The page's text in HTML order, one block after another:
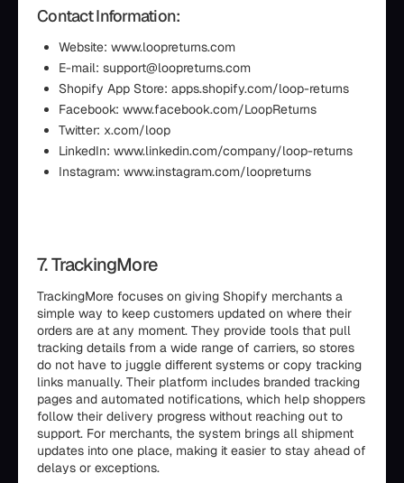
Contact Information:
Website: www.loopreturns.com
E-mail: support@loopreturns.com
Shopify App Store: apps.shopify.com/loop-returns
Facebook: www.facebook.com/LoopReturns
Twitter: x.com/loop
LinkedIn: www.linkedin.com/company/loop-returns
Instagram: www.instagram.com/loopreturns
7. TrackingMore
TrackingMore focuses on giving Shopify merchants a
simple way to keep customers updated on where their
orders are at any moment. They provide tools that pull
tracking details from a wide range of carriers, so stores
do not have to juggle different systems or copy tracking
links manually. Their platform includes branded tracking
pages and automated notifications, which help shoppers
follow their delivery progress without reaching out to
support. For merchants, the system brings all shipment
updates into one place, making it easier to stay ahead of
delays or exceptions.